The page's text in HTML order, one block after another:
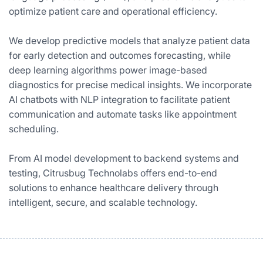
optimize patient care and operational efficiency.
We develop predictive models that analyze patient data
for early detection and outcomes forecasting, while
deep learning algorithms power image-based
diagnostics for precise medical insights. We incorporate
AI chatbots with NLP integration to facilitate patient
communication and automate tasks like appointment
scheduling.
From AI model development to backend systems and
testing, Citrusbug Technolabs offers end-to-end
solutions to enhance healthcare delivery through
intelligent, secure, and scalable technology.